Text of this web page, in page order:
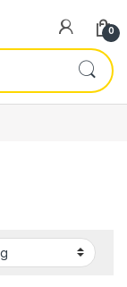
0